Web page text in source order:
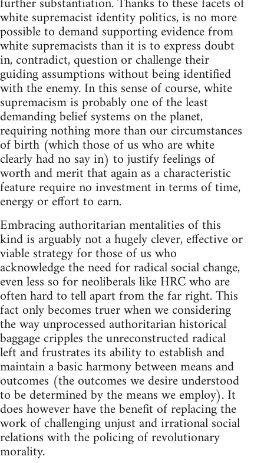
white supremacist identity politics, is no more
possible to demand supporting evidence from
white supremacists than it is to express doubt
in, contradict, question or challenge their
guiding assumptions without being identified
with the enemy. In this sense of course, white
supremacism is probably one of the least
demanding belief systems on the planet,
requiring nothing more than our circumstances
of birth (which those of us who are white
clearly had no say in) to justify feelings of
worth and merit that again as a characteristic
feature require no investment in terms of time,
energy or effort to earn.
Embracing authoritarian mentalities of this
kind is arguably not a hugely clever, effective or
viable strategy for those of us who
acknowledge the need for radical social change,
even less so for neoliberals like HRC who are
often hard to tell apart from the far right. This
fact only becomes truer when we considering
the way unprocessed authoritarian historical
baggage cripples the unreconstructed radical
left and frustrates its ability to establish and
maintain a basic harmony between means and
outcomes (the outcomes we desire understood
to be determined by the means we employ). It
does however have the benefit of replacing the
work of challenging unjust and irrational social
relations with the policing of revolutionary
morality.